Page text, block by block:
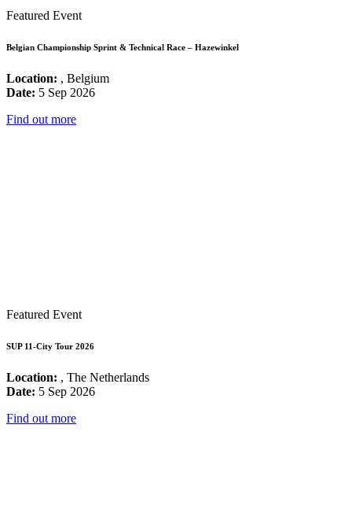
Featured Event
Belgian Championship Sprint & Technical Race – Hazewinkel
Location: , Belgium
Date: 5 Sep 2026
Find out more
Featured Event
SUP 11-City Tour 2026
Location: , The Netherlands
Date: 5 Sep 2026
Find out more